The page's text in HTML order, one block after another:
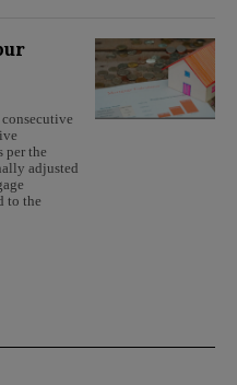
per the
adjusted
to the